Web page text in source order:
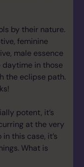
by their nature.
feminine
male essence
daytime in those
the eclipse path.
potent, it’s
at the very
this case, it’s
What is